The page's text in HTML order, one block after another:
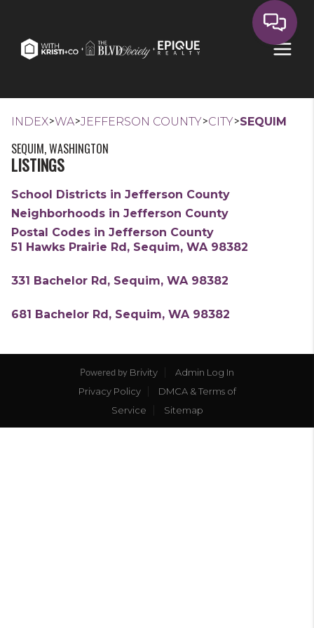
INDEX>WA>JEFFERSON COUNTY>CITY>SEQUIM
SEQUIM, WASHINGTON
LISTINGS
School Districts in Jefferson County
Neighborhoods in Jefferson County
Postal Codes in Jefferson County
51 Hawks Prairie Rd, Sequim, WA 98382
331 Bachelor Rd, Sequim, WA 98382
681 Bachelor Rd, Sequim, WA 98382
Powered by Brivity
Admin Log In
Privacy Policy
DMCA & Terms of
Service
Sitemap